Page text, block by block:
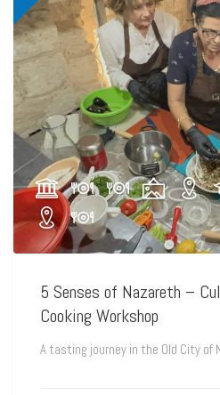
5 Senses of Nazareth –
Cooking Workshop
A tasting journey in the Old City of